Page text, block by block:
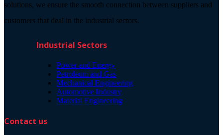
solutions, we ensure the smooth connection between suppliers and
customers that deal in the industrial sectors.
Industrial Sectors
Power and Energy
Petroleum and Gas
Mechanical Engineering
Automotive Industry
Material Engineering
Contact us